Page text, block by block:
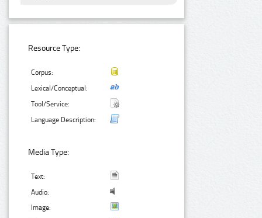
Resource Type:
Corpus:
Lexical/Conceptual:
Tool/Service:
Language Description:
Media Type:
Text:
Audio:
Image: